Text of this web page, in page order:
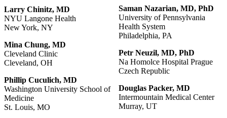
Larry Chinitz, MD
NYU Langone Health
New York, NY
Mina Chung, MD
Cleveland Clinic
Cleveland, OH
Phillip Cuculich, MD
Washington University School of
Medicine
St. Louis, MO
Saman Nazarian, MD, PhD
University of Pennsylvania
Health System
Philadelphia, PA
Petr Neuzil, MD, PhD
Na Homolce Hospital Prague
Czech Republic
Douglas Packer, MD
Intermountain Medical Center
Murray, UT